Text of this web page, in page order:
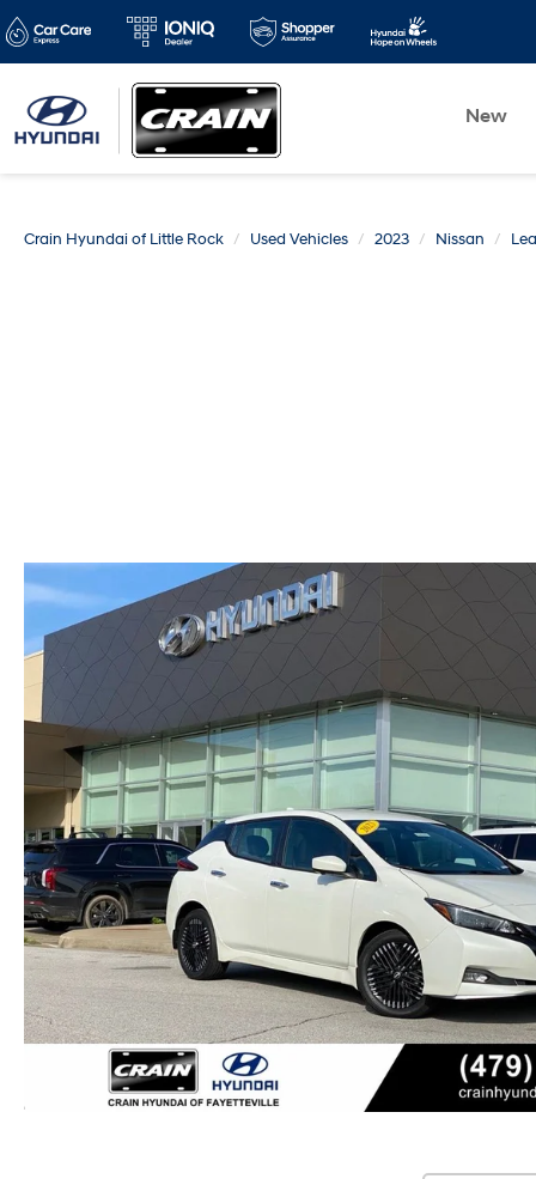
New
Crain Hyundai of Little Rock Used Vehicles 2023 Nissan